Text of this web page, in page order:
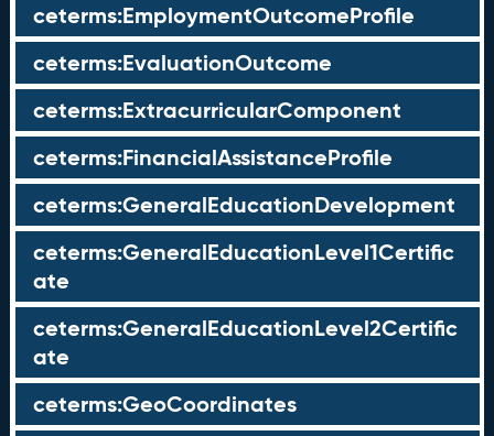
ceterms:EmploymentOutcomeProfile
ceterms:EvaluationOutcome
ceterms:ExtracurricularComponent
ceterms:FinancialAssistanceProfile
ceterms:GeneralEducationDevelopment
ceterms:GeneralEducationLevel1Certific
ate
ceterms:GeneralEducationLevel2Certific
ate
ceterms:GeoCoordinates